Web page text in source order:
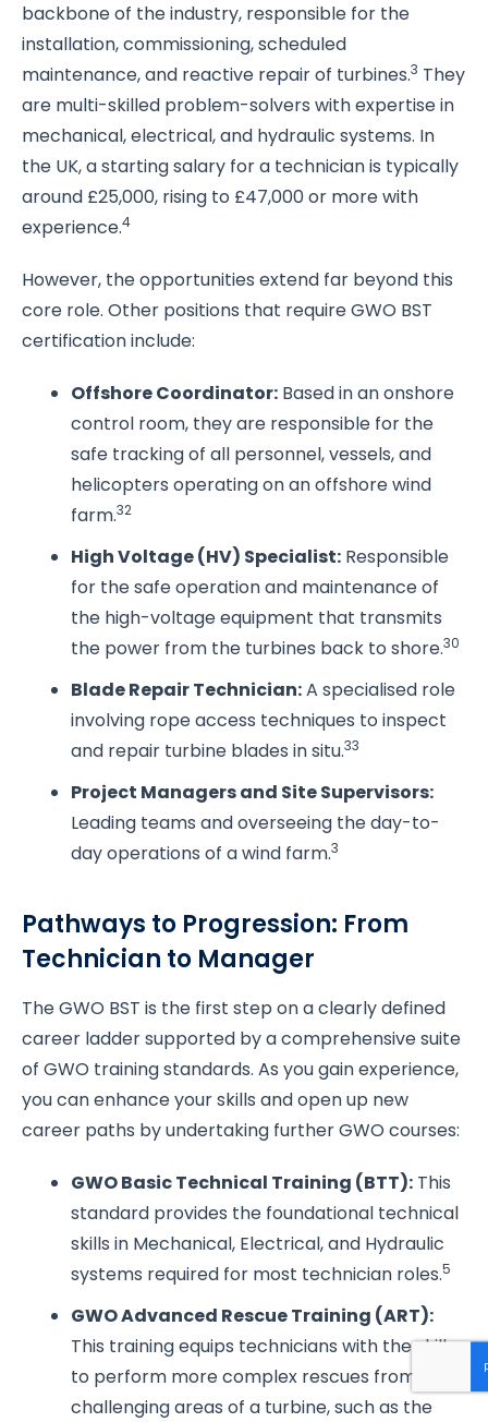
backbone of the industry, responsible for the
installation, commissioning, scheduled
maintenance, and reactive repair of turbines.3 They
are multi-skilled problem-solvers with expertise in
mechanical, electrical, and hydraulic systems. In
the UK, a starting salary for a technician is typically
around £25,000, rising to £47,000 or more with
experience.4
However, the opportunities extend far beyond this
core role. Other positions that require GWO BST
certification include:
Offshore Coordinator: Based in an onshore
control room, they are responsible for the
safe tracking of all personnel, vessels, and
helicopters operating on an offshore wind
farm.32
High Voltage (HV) Specialist: Responsible
for the safe operation and maintenance of
the high-voltage equipment that transmits
the power from the turbines back to shore.30
Blade Repair Technician:A specialised role
involving rope access techniques to inspect
and repair turbine blades in situ.33
Project Managers and Site Supervisors:
Leading teams and overseeing the day-to-
day operations of a wind farm.3
Pathways to Progression: From
Technician to Manager
The GWO BST is the first step on a clearly defined
career ladder supported by a comprehensive suite
of GWO training standards. As you gain experience,
you can enhance your skills and open up new
career paths by undertaking further GWO courses:
GWO Basic Technical Training (BTT): This
standard provides the foundational technical
skills in Mechanical, Electrical, and Hydraulic
systems required for most technician roles.5
GWO Advanced Rescue Training (ART):
This training equips technicians with the skills
to perform more complex rescues from
challenging areas of a turbine, such as the